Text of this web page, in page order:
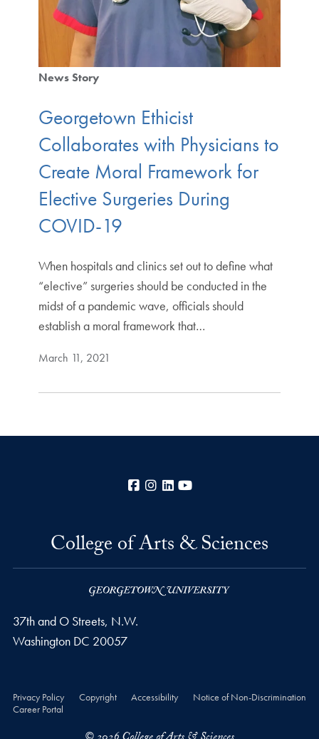
News Story
Georgetown Ethicist
Collaborates with Physicians to
Create Moral Framework for
Elective Surgeries During
COVID-19
When hospitals and clinics set out to define what
“elective” surgeries should be conducted in the
midst of a pandemic wave, officials should
establish a moral framework that…
March 11, 2021
Facebook
Instagram
LinkedIn
College of Arts & Sciences
37th and O Streets, N.W.
Washington DC 20057
Privacy Policy Copyright Accessibility
Notice of Non-Discrimination
Career Portal